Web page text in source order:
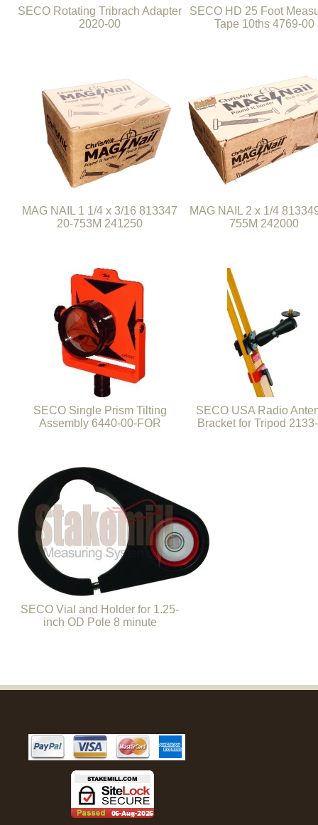
SECO Rotating Tribrach Adapter
2020-00
SECO HD 25 Foot
Tape 10ths 4769-00
MAG NAIL 1 1/4 x 3/16 813347
20-753M 241250
MAG NAIL 2 x 1/4
755M 242000
SECO Single Prism Tilting
Assembly 6440-00-FOR
SECO USA Radio
Bracket for Tripod
SECO Vial and Holder for 1.25-
inch OD Pole 8 minute